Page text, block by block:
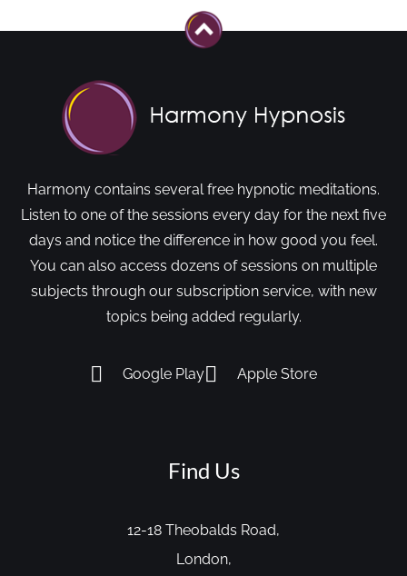
Harmony contains several free hypnotic meditations.
Listen to one of the sessions every day for the next five
days and notice the difference in how good you feel.
You can also access dozens of sessions on multiple
subjects through our subscription service, with new
topics being added regularly.
Google Play Apple Store
Find Us
12-18 Theobalds Road,
London,